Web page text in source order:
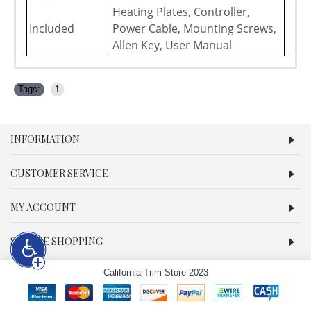
Included
Heating Plates, Controller,
Power Cable, Mounting Screws,
Allen Key, User Manual
Tags: 1
INFORMATION
CUSTOMER SERVICE
MY ACCOUNT
SECURE SHOPPING
California Trim Store 2023